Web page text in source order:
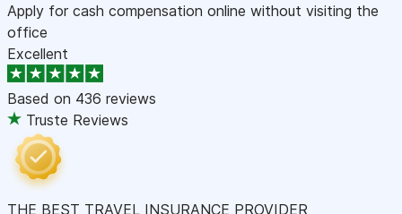
Apply for cash compensation online without visiting the
office
Excellent
Based on 436 reviews
Truste Reviews
THE BEST TRAVEL INSURANCE PROVIDER